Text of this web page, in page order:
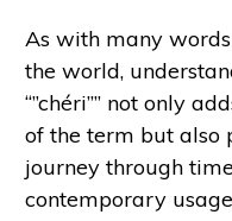
As with many
the world,
“”chéri”” not only
of the term but also
journey through
contemporary